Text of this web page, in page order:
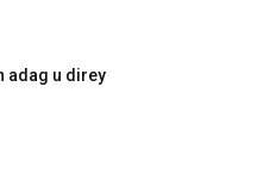
adag u direy